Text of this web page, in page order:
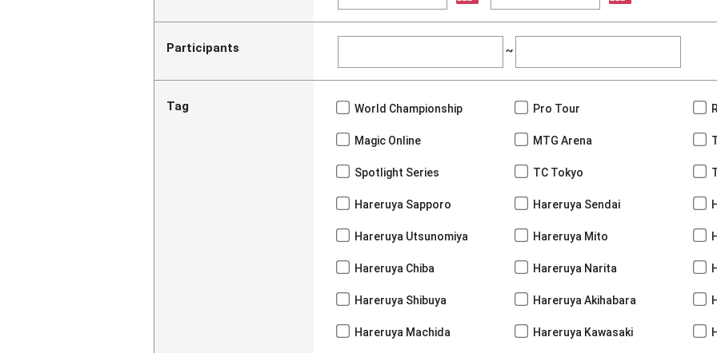
Participants ~
Tag World Championship Pro Tour
Magic Online MTG Arena
Spotlight Series TC Tokyo
Hareruya Sapporo Hareruya Sendai
Hareruya Utsunomiya Hareruya Mito
Hareruya Chiba Hareruya Narita
Hareruya Shibuya Hareruya Akihabara
Hareruya Machida Hareruya Kawasaki